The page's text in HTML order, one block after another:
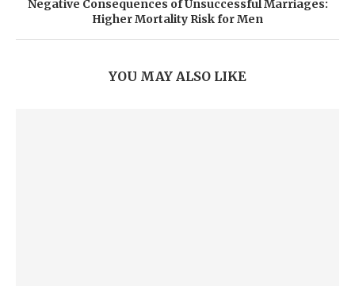
Negative Consequences of Unsuccessful Marriages:
Higher Mortality Risk for Men
YOU MAY ALSO LIKE